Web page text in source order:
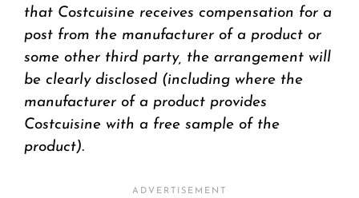
that Costcuisine receives compensation for a
post from the manufacturer of a product or
some other third party, the arrangement will
be clearly disclosed (including where the
manufacturer of a product provides
Costcuisine with a free sample of the
product).